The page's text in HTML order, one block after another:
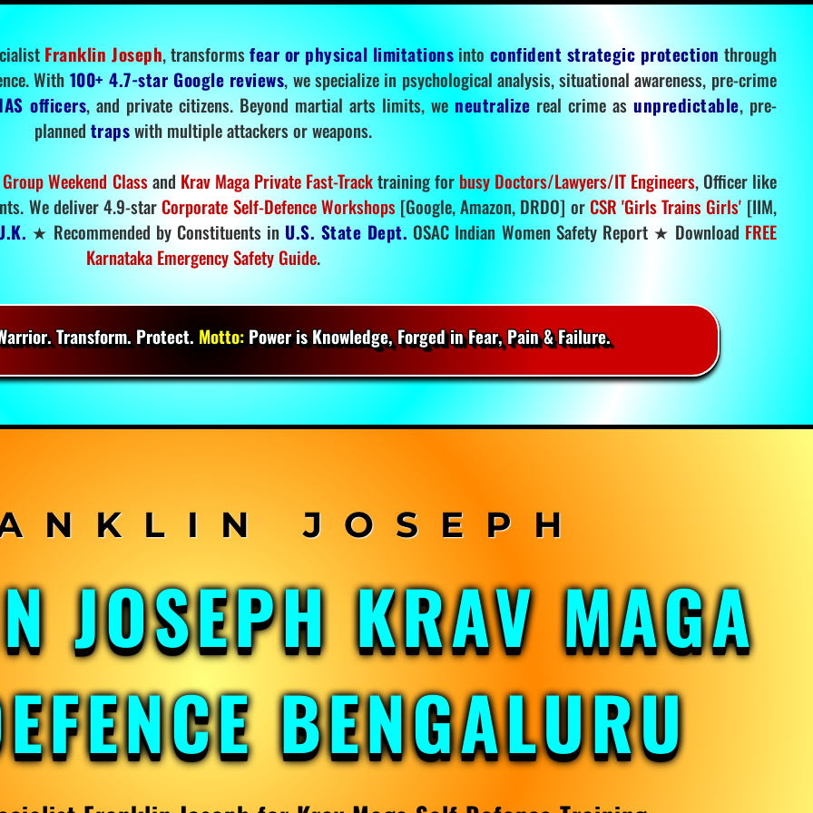
Franklin Joseph, transformsfear or physical limitations into confident strategic protection through
With 100+ 4.7-star Google reviews, we specialize in psychological analysis, situational awareness, pre-crime
officers, and private citizens. Beyond martial arts limits, we neutralize real crime asunpredictable, pre-
planned trapswith multiple attackers or weapons.
Weekend Classand Krav Maga Private Fast-Tracktraining for busy Doctors/Lawyers/IT Engineers, Officer like
We deliver 4.9-star Corporate Self-Defence Workshops[Google, Amazon, DRDO] or CSR 'Girls Trains Girls' [IIM,
★ Recommended by Constituents in U.S. State Dept. OSAC Indian Women Safety Report ★ Download FREE
Karnataka Emergency Safety Guide.
Transform. Protect. Motto:Power is Knowledge, Forged in Fear, Pain & Failure.
JOSEPH KRAV MAGA
BENGALURU